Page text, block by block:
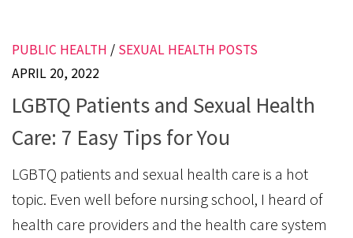
PUBLIC HEALTH / SEXUAL HEALTH POSTS
APRIL 20, 2022
LGBTQ Patients and Sexual Health
Care: 7 Easy Tips for You
LGBTQ patients and sexual health care is a hot
topic. Even well before nursing school, I heard of
health care providers and the health care system